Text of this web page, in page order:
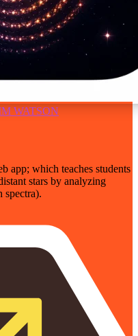
WATSON
app; which teaches students
stars by analyzing
spectra).